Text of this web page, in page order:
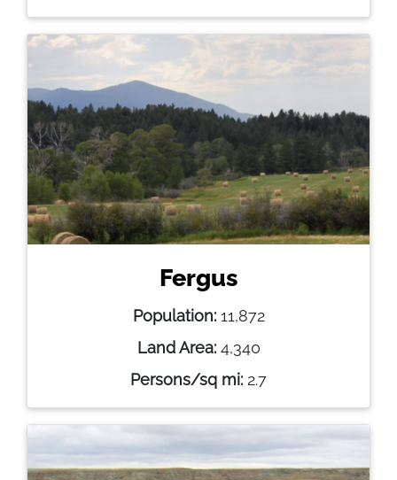
Fergus
Population:11,872
Land Area:4,340
Persons/sq mi: 2.7